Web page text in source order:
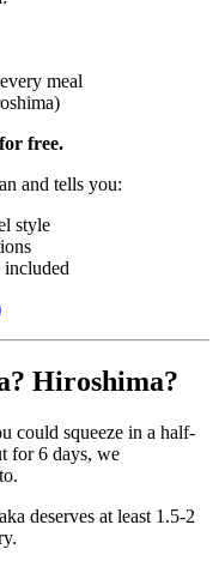
meal
free.
and tells you:
style
included
Hiroshima?
could squeeze in a half-
for 6 days, we
deserves at least 1.5-2